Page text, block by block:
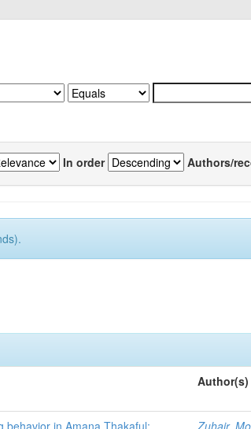
In order Authors/
Author(s)
behavior in Amana Thakaful: Zuhair,